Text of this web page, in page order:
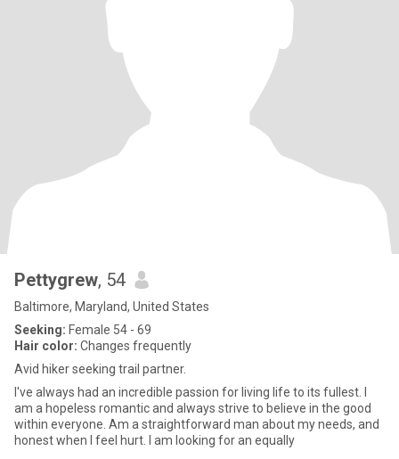
Pettygrew, 54
Baltimore, Maryland, United States
Seeking: Female 54 - 69
Hair color: Changes frequently
Avid hiker seeking trail partner.
I've always had an incredible passion for living life to its fullest. I
am a hopeless romantic and always strive to believe in the good
within everyone. Am a straightforward man about my needs, and
honest when I feel hurt. I am looking for an equally